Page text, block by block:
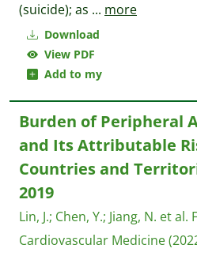
Download
View PDF
Add to my
(suicide); as ... more
Burden of Peripheral
and Its Attributable
Countries and
2019
Lin, J.; Chen, Y.; Jiang, N. et al.
Cardiovascular Medicine